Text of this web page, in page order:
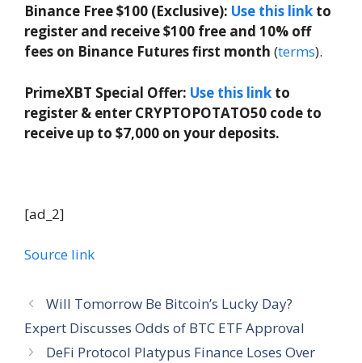
Binance Free $100 (Exclusive): Use this link to
register and receive $100 free and 10% off
fees on Binance Futures first month (terms).
PrimeXBT Special Offer: Use this link to
register & enter CRYPTOPOTATO50 code to
receive up to $7,000 on your deposits.
[ad_2]
Source link
Will Tomorrow Be Bitcoin’s Lucky Day?
Expert Discusses Odds of BTC ETF Approval
DeFi Protocol Platypus Finance Loses Over